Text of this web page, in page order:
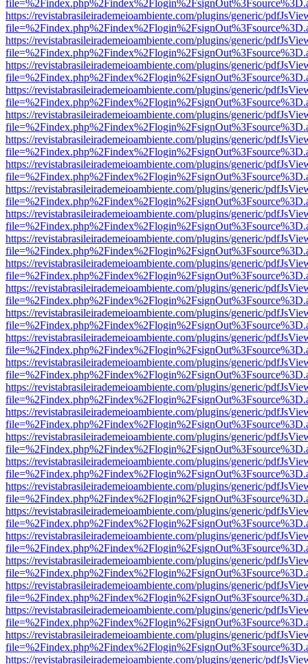
https://revistabrasileirademeioambiente.com/plugins/generic/
https://revistabrasileirademeioambiente.com/plugins/generic/
https://revistabrasileirademeioambiente.com/plugins/generic/
https://revistabrasileirademeioambiente.com/plugins/generic/
https://revistabrasileirademeioambiente.com/plugins/generic/
https://revistabrasileirademeioambiente.com/plugins/generic/
https://revistabrasileirademeioambiente.com/plugins/generic/
https://revistabrasileirademeioambiente.com/plugins/generic/
https://revistabrasileirademeioambiente.com/plugins/generic/
https://revistabrasileirademeioambiente.com/plugins/generic/
https://revistabrasileirademeioambiente.com/plugins/generic/
https://revistabrasileirademeioambiente.com/plugins/generic/
https://revistabrasileirademeioambiente.com/plugins/generic/
https://revistabrasileirademeioambiente.com/plugins/generic/
https://revistabrasileirademeioambiente.com/plugins/generic/
https://revistabrasileirademeioambiente.com/plugins/generic/
https://revistabrasileirademeioambiente.com/plugins/generic/
https://revistabrasileirademeioambiente.com/plugins/generic/
https://revistabrasileirademeioambiente.com/plugins/generic/
https://revistabrasileirademeioambiente.com/plugins/generic/
https://revistabrasileirademeioambiente.com/plugins/generic/
https://revistabrasileirademeioambiente.com/plugins/generic/
https://revistabrasileirademeioambiente.com/plugins/generic/
https://revistabrasileirademeioambiente.com/plugins/generic/
https://revistabrasileirademeioambiente.com/plugins/generic/
https://revistabrasileirademeioambiente.com/plugins/generic/
https://revistabrasileirademeioambiente.com/plugins/generic/